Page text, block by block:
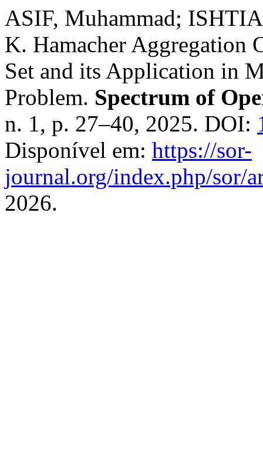
ASIF, Muhammad;
K. Hamacher Aggregation
Set and its Application in
Problem. Spectrum of
n. 1, p. 27–40, 2025. DOI:
Disponível em: https://sor-
journal.org/index.php/sor/
2026.